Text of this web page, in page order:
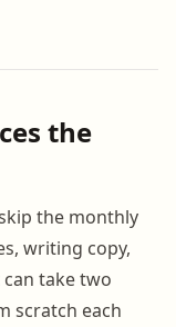
the
the monthly
writing copy,
take two
scratch each